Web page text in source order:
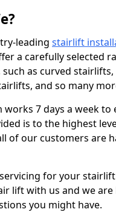
leading stairlift
a carefully selected
as curved
and so many
works 7 days a week to
is to the highest
of our customers are
for your
lift with us and we are
you might have.